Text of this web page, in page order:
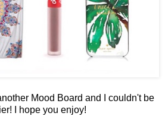
Mood Board and I couldn't be
I hope you enjoy!